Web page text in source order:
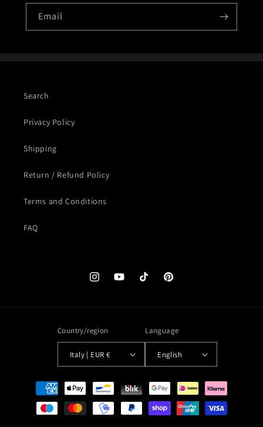
Email
Search
Privacy Policy
Shipping
Return / Refund Policy
Terms and Conditions
FAQ
InstagramYouTubeTikTok Pinterest
Country/region
Italy | EUR €
Language
English
Payment
methods